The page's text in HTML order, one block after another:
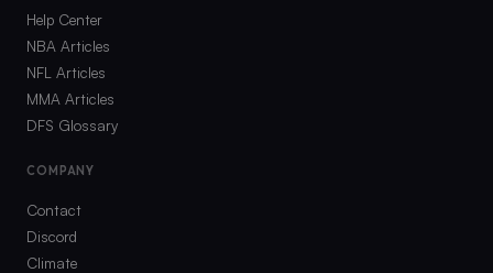
Help Center
NBA Articles
NFL Articles
MMA Articles
DFS Glossary
COMPANY
Contact
Discord
Climate